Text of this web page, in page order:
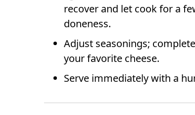
recover and let cook for a
doneness.
Adjust seasonings;
your favorite cheese.
Serve immediately with a